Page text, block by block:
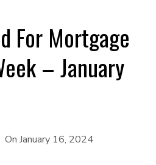
For Mortgage
– January
OnJanuary 16, 2024